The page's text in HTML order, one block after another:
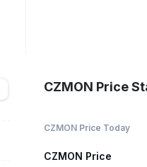
CZMON Price
CZMON Price Today
CZMON Price